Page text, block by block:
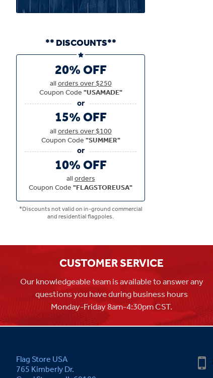
** DISCOUNTS**
20% OFF
allorders over $250
Coupon Code"USAMADE"
15% OFF
allorders over $100
Coupon Code"SUMMER"
10% OFF
allorders
Coupon Code"FLAGSTOREUSA"
*Discounts not valid on in-ground commercial
and residential flagpoles.
CUSTOMER SERVICE
Our knowledgeable team is available to answer any
questions you have during business hours
Monday-Friday 8am-4:30pm CST.
Flag Store USA
765 Kimberly Dr.